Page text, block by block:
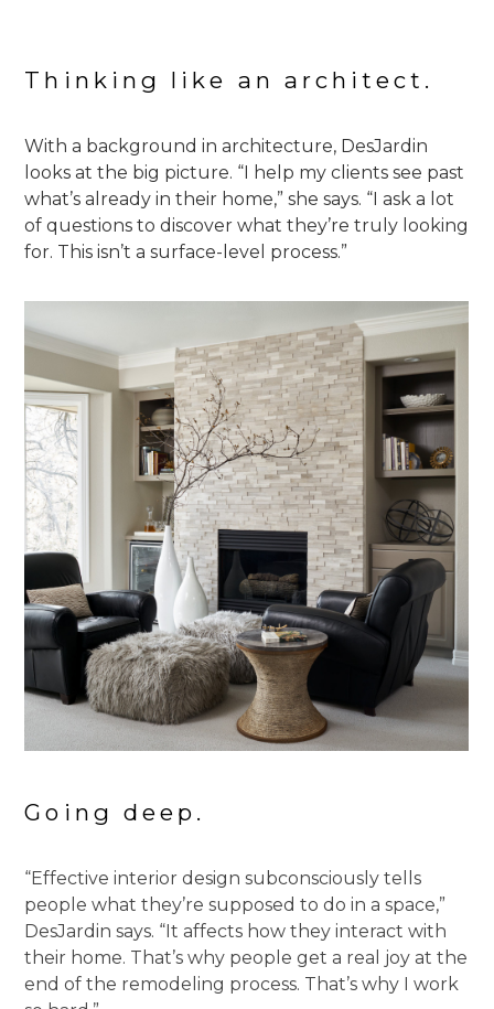
Thinking like an architect.
With a background in architecture, DesJardin
looks at the big picture. “I help my clients see past
what’s already in their home,” she says. “I ask a lot
of questions to discover what they’re truly looking
for. This isn’t a surface-level process.”
Going deep.
“Effective interior design subconsciously tells
people what they’re supposed to do in a space,”
DesJardin says. “It affects how they interact with
their home. That’s why people get a real joy at the
end of the remodeling process. That’s why I work